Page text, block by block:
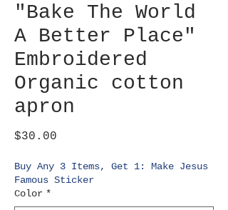
"Bake The World
A Better Place"
Embroidered
Organic cotton
apron
$30.00
Buy Any 3 Items, Get 1: Make Jesus
Famous Sticker
Color *